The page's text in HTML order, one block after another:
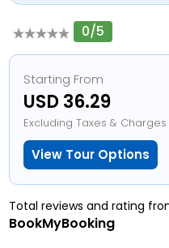
0/5
Starting From
USD 36.29
Excluding Taxes & Charges
View Tour Options
Total reviews and rating
BookMyBooking